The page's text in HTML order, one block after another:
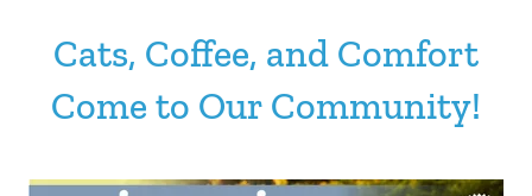
Cats, Coffee, and Comfort
Come to Our Community!